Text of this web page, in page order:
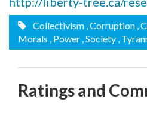
Collectivism , Corruption ,
Morals , Power , Society ,
Ratings and